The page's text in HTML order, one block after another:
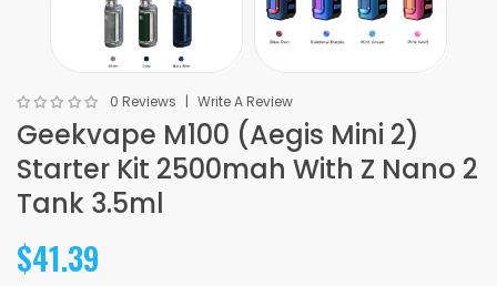
0 Reviews Write A Review
Geekvape M100 (Aegis Mini 2)
Starter Kit 2500mah With Z Nano 2
Tank 3.5ml
$41.39